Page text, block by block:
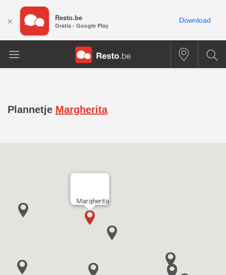
Plannetje Margherita
Margherita
× Resto.be
Gratis - Google Play
Download